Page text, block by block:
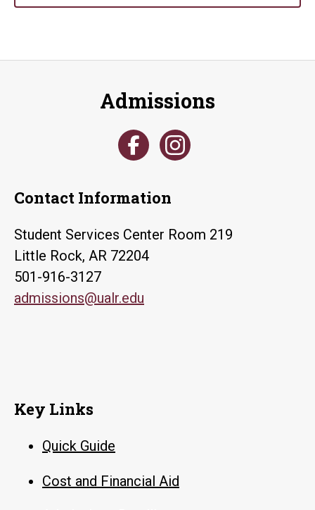
Admissions
Contact Information
Student Services Center Room 219
Little Rock, AR 72204
501-916-3127
admissions@ualr.edu
Key Links
Quick Guide
Cost and Financial Aid